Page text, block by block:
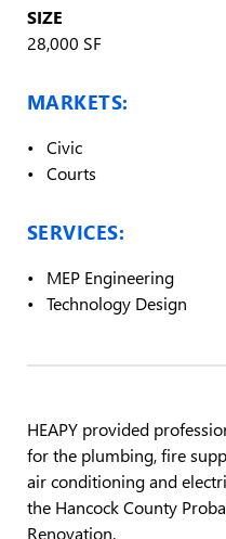
SIZE
28,000 SF
MARKETS:
Civic
Courts
SERVICES:
MEP Engineering
Technology Design
HEAPY provided
for the plumbing, fire
air conditioning and
the Hancock County
Renovation.